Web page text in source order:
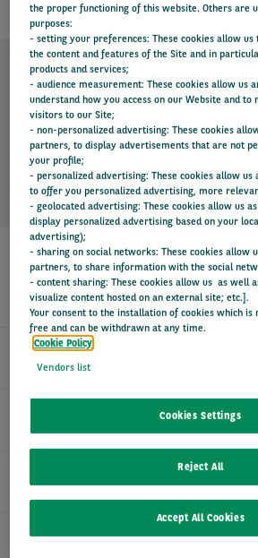
TECHNICAL SPECIFICATION
KEY INFORMATION
SERVICES
24/7 DRIVER SUPPORT
FIXED MONTHLY PAYMENTS
FLEXIBLE CONTRACT TERMS
MAINTENANCE PACKAGE
the proper functioning of this website. Others are
purposes:
- setting your preferences: These cookies allow
the content and features of the Site and in
products and services;
- audience measurement: These cookies allow us
understand how you access on our Website and
visitors to our Site;
- non-personalized advertising: These cookies
partners, to display advertisements that are not
your profile;
- personalized advertising: These cookies allow us
to offer you personalized advertising, more
- geolocated advertising: These cookies allow us
display personalized advertising based on your
advertising);
- sharing on social networks: These cookies allow
partners, to share information with the social
- content sharing: These cookies allow us as well
visualize content hosted on an external site; etc.].
Your consent to the installation of cookies which
free and can be withdrawn at any time.
Cookie Policy
Vendors list
Cookies Settings
Reject All
Accept All Cookies